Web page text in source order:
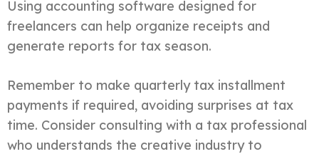
Using accounting software designed for
freelancers can help organize receipts and
generate reports for tax season.
Remember to make quarterly tax installment
payments if required, avoiding surprises at tax
time. Consider consulting with a tax professional
who understands the creative industry to